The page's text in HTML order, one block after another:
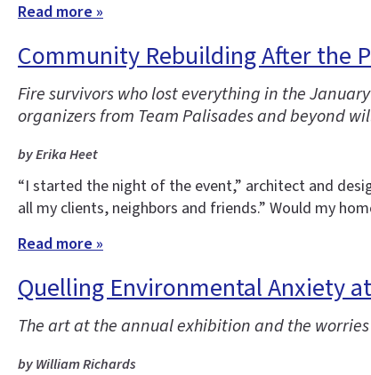
Read more »
Community Rebuilding After the
Fire survivors who lost everything in the
organizers from Team Palisades and beyond
by Erika Heet
“I started the night of the event,” architect and
all my clients, neighbors and friends.” Would my
Read more »
Quelling Environmental Anxiety
The art at the annual exhibition and the
by William Richards